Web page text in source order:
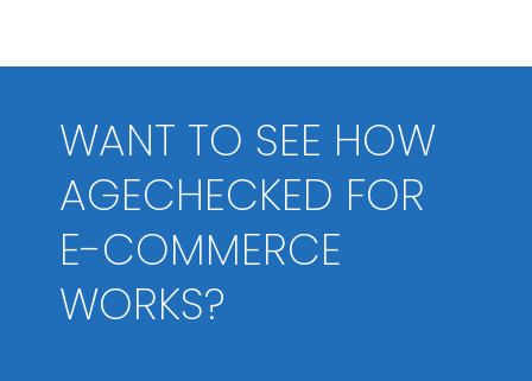
WANT TO SEE HOW
AGECHECKED FOR
E-COMMERCE
WORKS?